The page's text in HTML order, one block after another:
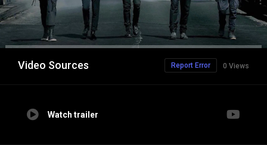
Video Sources 0 Views
Report Error
Watch trailer